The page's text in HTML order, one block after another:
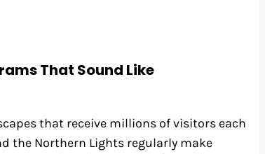
That Sound Like
that receive millions of visitors each
the Northern Lights regularly make